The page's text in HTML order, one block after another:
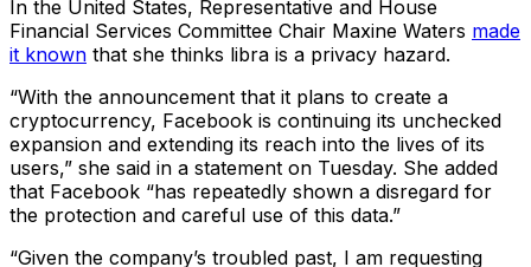
In the United States, Representative and House
Financial Services Committee Chair Maxine Waters made
it known that she thinks libra is a privacy hazard.
“With the announcement that it plans to create a
cryptocurrency, Facebook is continuing its unchecked
expansion and extending its reach into the lives of its
users,” she said in a statement on Tuesday. She added
that Facebook “has repeatedly shown a disregard for
the protection and careful use of this data.”
“Given the company’s troubled past, I am requesting